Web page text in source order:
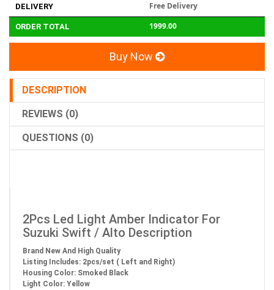
DELIVERY Free Delivery
ORDER TOTAL 1999.00
Buy Now
DESCRIPTION
REVIEWS (0)
QUESTIONS (0)
2Pcs Led Light Amber Indicator For
Suzuki Swift / Alto Description
Brand New And High Quality
Listing Includes: 2pcs/set ( Left and Right)
Housing Color: Smoked Black
Light Color: Yellow